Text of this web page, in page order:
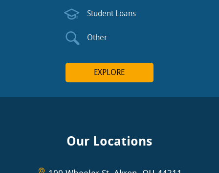
Student Loans
Other
EXPLORE
Our Locations